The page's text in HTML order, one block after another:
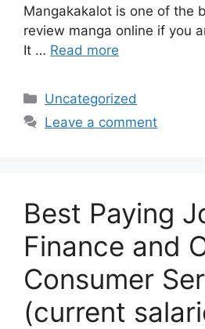
Mangakakalot is one of the
review manga online if you
It … Read more
Categories
Uncategorized
Leave a comment
Best Paying
Finance and
Consumer
(current